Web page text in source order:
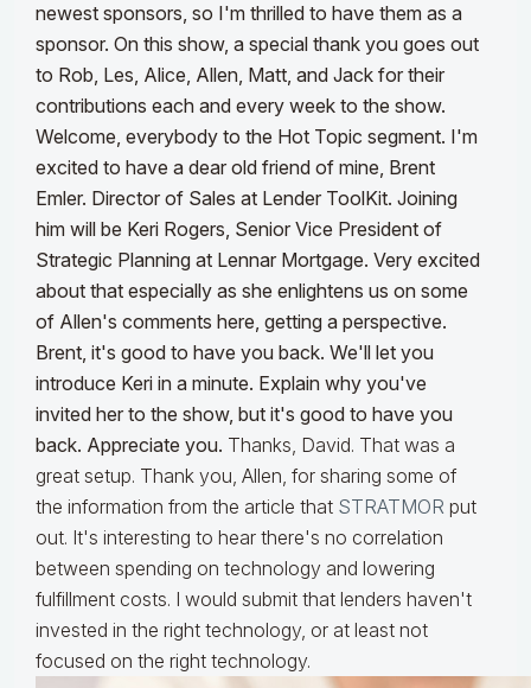
newest sponsors, so I'm thrilled to have them as a
sponsor. On this show, a special thank you goes out
to Rob, Les, Alice, Allen, Matt, and Jack for their
contributions each and every week to the show.
Welcome, everybody to the Hot Topic segment. I'm
excited to have a dear old friend of mine, Brent
Emler. Director of Sales at Lender ToolKit. Joining
him will be Keri Rogers, Senior Vice President of
Strategic Planning at Lennar Mortgage. Very excited
about that especially as she enlightens us on some
of Allen's comments here, getting a perspective.
Brent, it's good to have you back. We'll let you
introduce Keri in a minute. Explain why you've
invited her to the show, but it's good to have you
back. Appreciate you. Thanks, David. That was a
great setup. Thank you, Allen, for sharing some of
the information from the article that STRATMOR put
out. It's interesting to hear there's no correlation
between spending on technology and lowering
fulfillment costs. I would submit that lenders haven't
invested in the right technology, or at least not
focused on the right technology.